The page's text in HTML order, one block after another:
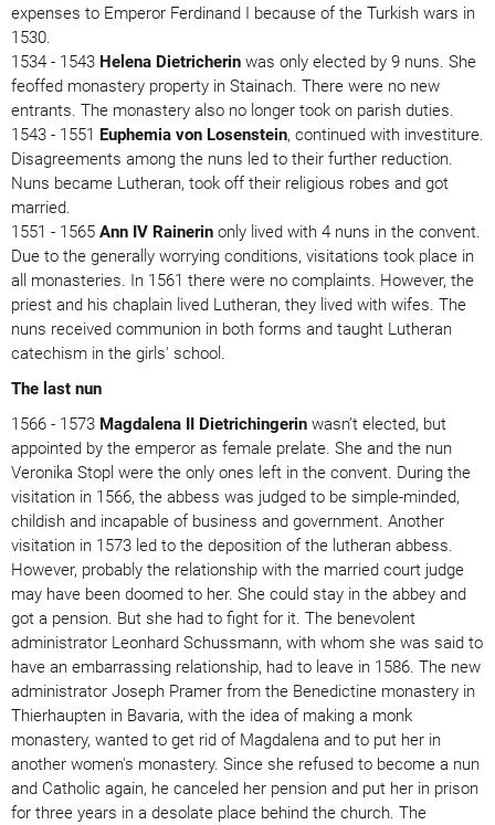
expenses to Emperor Ferdinand I because of the Turkish wars in
1530.
1534 - 1543 Helena Dietricherin was only elected by 9 nuns. She
feoffed monastery property in Stainach. There were no new
entrants. The monastery also no longer took on parish duties.
1543 - 1551 Euphemia von Losenstein, continued with investiture.
Disagreements among the nuns led to their further reduction.
Nuns became Lutheran, took off their religious robes and got
married.
1551 - 1565 Ann IV Rainerin only lived with 4 nuns in the convent.
Due to the generally worrying conditions, visitations took place in
all monasteries. In 1561 there were no complaints. However, the
priest and his chaplain lived Lutheran, they lived with wifes. The
nuns received communion in both forms and taught Lutheran
catechism in the girls' school.
The last nun
1566 - 1573 Magdalena II Dietrichingerin wasn’t elected, but
appointed by the emperor as female prelate. She and the nun
Veronika Stopl were the only ones left in the convent. During the
visitation in 1566, the abbess was judged to be simple-minded,
childish and incapable of business and government. Another
visitation in 1573 led to the deposition of the lutheran abbess.
However, probably the relationship with the married court judge
may have been doomed to her. She could stay in the abbey and
got a pension. But she had to fight for it. The benevolent
administrator Leonhard Schussmann, with whom she was said to
have an embarrassing relationship, had to leave in 1586. The new
administrator Joseph Pramer from the Benedictine monastery in
Thierhaupten in Bavaria, with the idea of ​​making a monk
monastery, wanted to get rid of Magdalena and to put her in
another women's monastery. Since she refused to become a nun
and Catholic again, he canceled her pension and put her in prison
for three years in a desolate place behind the church. The